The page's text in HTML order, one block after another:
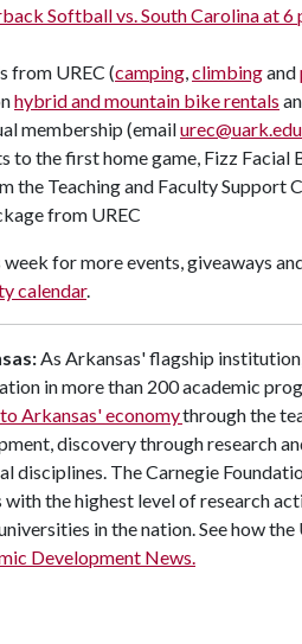
Softball vs. South Carolina at 6
from UREC (camping,climbingand
hybrid and mountain bike rentals
membership (emailurec@uark.edu
to the first home game, Fizz Facial
the Teaching and Faculty Support
from UREC
week for more events, giveaways
calendar.
As Arkansas' flagship
in more than 200 academic
Arkansas' economythrough the
discovery through research
disciplines. The Carnegie
with the highest level of research
in the nation. See how the
Development News.